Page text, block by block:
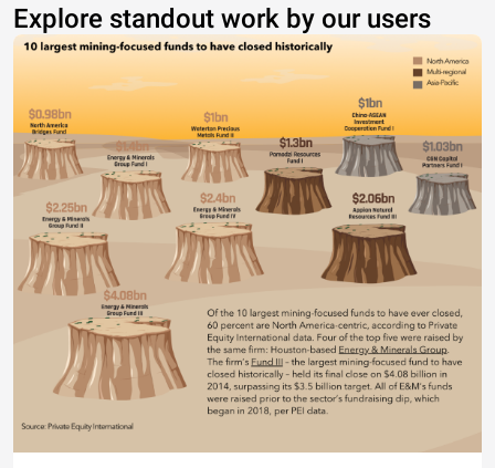
Explore standout work by our users